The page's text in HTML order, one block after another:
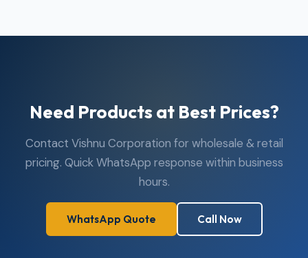
Need Products at Best Prices?
Contact Vishnu Corporation for wholesale & retail
pricing. Quick WhatsApp response within business
hours.
WhatsApp Quote Call Now